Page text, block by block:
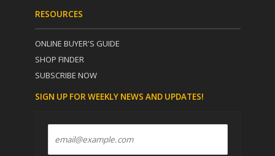
RESOURCES
ONLINE BUYER'S GUIDE
SHOP FINDER
SUBSCRIBE NOW
SIGN UP FOR WEEKLY NEWS AND UPDATES!